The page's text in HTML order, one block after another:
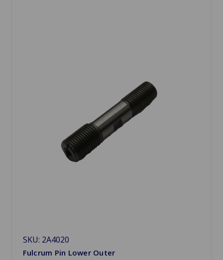
SKU: 2A4020
Fulcrum Pin Lower Outer